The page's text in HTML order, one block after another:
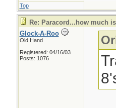
Top
Re: Paracord...how much
Glock-A-Roo
Old Hand
Registered: 04/16/03
Posts: 1076